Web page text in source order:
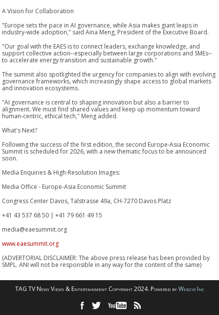
A Vision for Collaboration
"Europe sets the pace in AI governance, while Asia makes giant leaps in
industry-wide adoption," said Aina Meng, President of the Executive Board.
"Our goal with the EAES is to connect leaders, exchange knowledge, and
support collective action--especially between large corporations and SMEs--
to accelerate energy transition and sustainable growth."
The summit also spotlighted the urgency for companies to align with evolving
governance frameworks, which increasingly shape access to global markets
and innovation ecosystems.
"AI governance is central to shaping innovation but also a barrier to
alignment. We must find shared values and keep up momentum toward
human-centric, ethical tech," Meng added.
What's Next?
Following the success of the first edition, the second Europe-Asia Economic
Summit is scheduled for 2026, with a new thematic focus to be announced
soon.
Media Enquiries & High-Resolution Images:
Media Office - Europe-Asia Economic Summit
Congress Center Davos, Talstrasse 49a, CH-7270 Davos Platz
+41 43 537 68 50 | +41 79 661 49 15
media@eaesummit.org
www.eaesummit.org
(ADVERTORIAL DISCLAIMER: The above press release has been provided by
SMPL. ANI will not be responsible in any way for the content of the same)
TAG TV News Views & Entertainment Copyright 2024. Powered byWebzir Inc